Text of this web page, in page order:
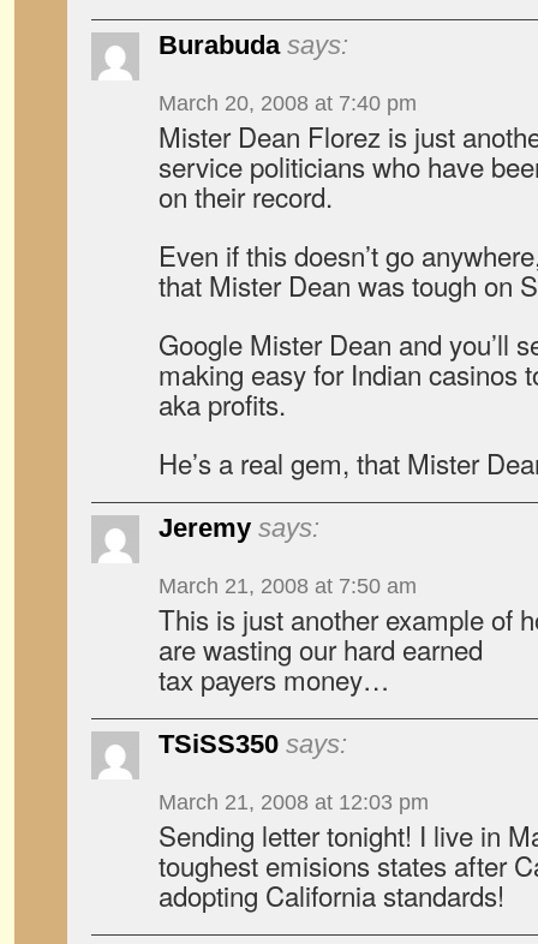
Burabuda says:
March 20, 2008 at 7:40 pm
Mister Dean Florez is just
service politicians who have
on their record.
Even if this doesn’t go
that Mister Dean was tough on
Google Mister Dean and you’ll
making easy for Indian casinos
aka profits.
He’s a real gem, that Mister
Jeremy says:
March 21, 2008 at 7:50 am
This is just another example of
are wasting our hard earned
tax payers money…
TSiSS350 says:
March 21, 2008 at 12:03 pm
Sending letter tonight! I live in
toughest emisions states after
adopting California standards!